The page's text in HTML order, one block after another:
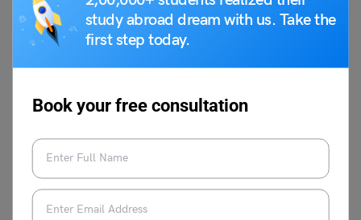
study abroad dream with us. Take the
first step today.
Book your free consultation
stopped bearing leaves or flowers and birds did not chirp
happily. Since the children did not play in the Giant’s
in the garden.
(ii) When Spring arrived in other places, trees bloomed,
and birds sang happily, but not in the Giant’s garden,
where Winter still lingered. In the garden, birds stayed
quiet and trees stayed bare because the children did not